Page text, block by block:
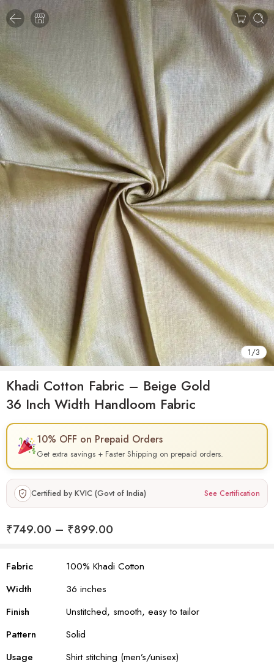
1/3
Khadi Cotton Fabric – Beige Gold
36 Inch Width Handloom Fabric
10% OFF on Prepaid Orders
Get extra savings + Faster Shipping on prepaid orders.
Certified by KVIC (Govt of India) See Certification
₹749.00 – ₹899.00
Fabric
100% Khadi Cotton
Width
36 inches
Finish
Unstitched, smooth, easy to tailor
Pattern
Solid
Usage
Shirt stitching (men’s/unisex)